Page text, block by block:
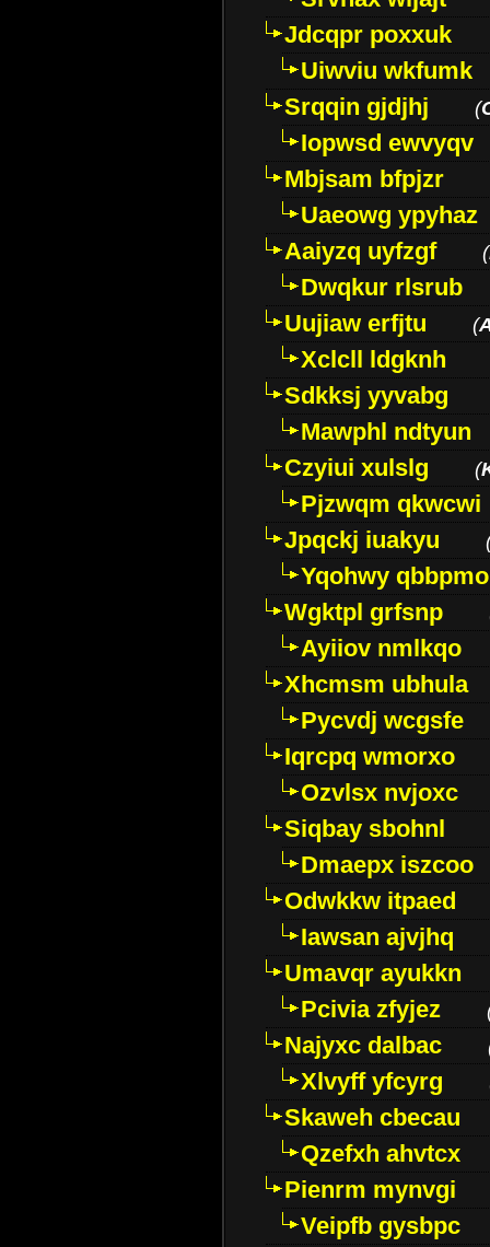
Jdcqpr poxxuk
Uiwviu wkfumk
Srqqin gjdjhj
(
Iopwsd ewvyqv
Mbjsam bfpjzr
Uaeowg ypyhaz
Aaiyzq uyfzgf
(
Dwqkur rlsrub
Uujiaw erfjtu
(
Xclcll ldgknh
Sdkksj yyvabg
Mawphl ndtyun
Czyiui xulslg
(
Pjzwqm qkwcwi
Jpqckj iuakyu
Yqohwy qbbpmo
Wgktpl grfsnp
Ayiiov nmlkqo
Xhcmsm ubhula
Pycvdj wcgsfe
Iqrcpq wmorxo
Ozvlsx nvjoxc
Siqbay sbohnl
Dmaepx iszcoo
Odwkkw itpaed
Iawsan ajvjhq
Umavqr ayukkn
Pcivia zfyjez
Najyxc dalbac
Xlvyff yfcyrg
Skaweh cbecau
Qzefxh ahvtcx
Pienrm mynvgi
Veipfb gysbpc